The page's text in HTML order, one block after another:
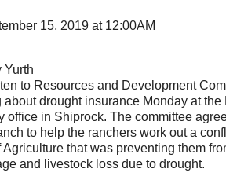
15, 2019 at 12:00AM
Yurth
to Resources and Development
about drought insurance Monday at
office in Shiprock. The committee
to help the ranchers work out a
Agriculture that was preventing them
and livestock loss due to drought.